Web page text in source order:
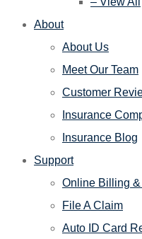
About
About Us
Meet Our Team
Customer
Insurance
Insurance Blog
Support
Online Billing
File A Claim
Auto ID Card